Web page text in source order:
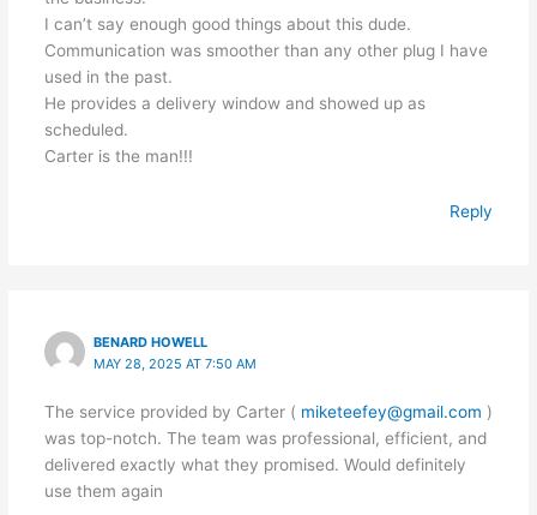
I can’t say enough good things about this dude.
Communication was smoother than any other plug I have
used in the past.
He provides a delivery window and showed up as
scheduled.
Carter is the man!!!
Reply
BENARD HOWELL
MAY 28, 2025 AT 7:50 AM
The service provided by Carter ( miketeefey@gmail.com )
was top-notch. The team was professional, efficient, and
delivered exactly what they promised. Would definitely
use them again